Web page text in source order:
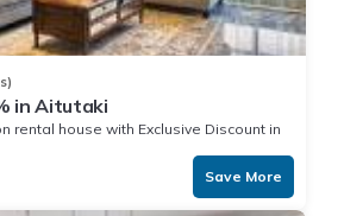
in Aitutaki
rental house with Exclusive Discount in
Save More